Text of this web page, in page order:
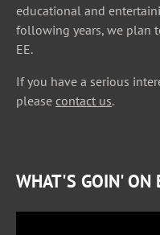
educational and
following years, we plan
EE.
If you have a serious
please contact us.
WHAT'S GOIN' ON